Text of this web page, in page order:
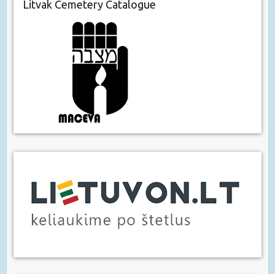
Litvak Cemetery Catalogue